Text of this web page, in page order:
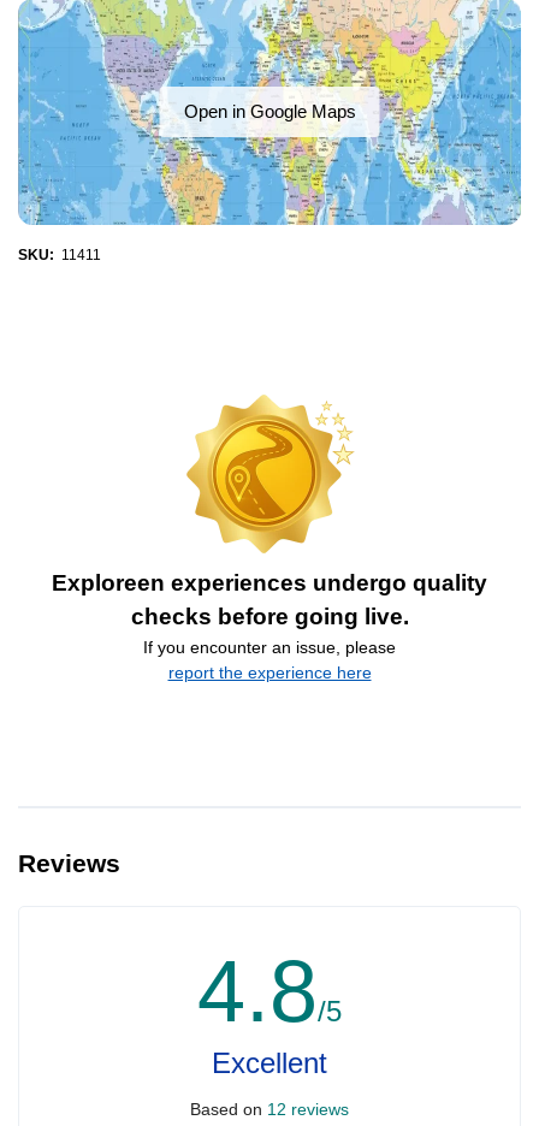
Open in Google Maps
SKU: 11411
Exploreen experiences undergo quality
checks before going live.
If you encounter an issue, please
report the experience here
Reviews
4.8/5
Excellent
Based on 12 reviews